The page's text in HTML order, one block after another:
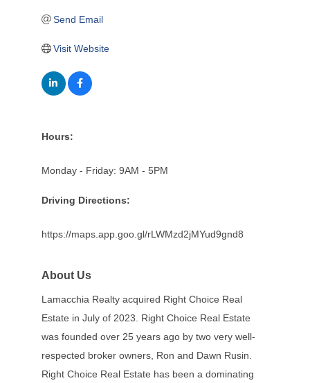
Send Email
Visit Website
Hours:
Monday - Friday: 9AM - 5PM
Driving Directions:
https://maps.app.goo.gl/rLWMzd2jMYud9gnd8
About Us
Lamacchia Realty acquired Right Choice Real
Estate in July of 2023. Right Choice Real Estate
was founded over 25 years ago by two very well-
respected broker owners, Ron and Dawn Rusin.
Right Choice Real Estate has been a dominating